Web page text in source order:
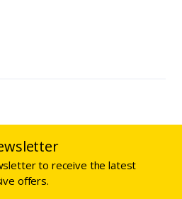
to receive the latest
offers.